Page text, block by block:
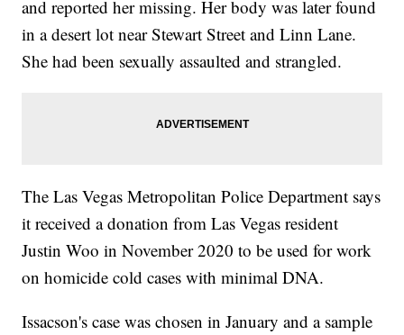
and reported her missing. Her body was later found
in a desert lot near Stewart Street and Linn Lane.
She had been sexually assaulted and strangled.
The Las Vegas Metropolitan Police Department says
it received a donation from Las Vegas resident
Justin Woo in November 2020 to be used for work
on homicide cold cases with minimal DNA.
Issacson's case was chosen in January and a sample